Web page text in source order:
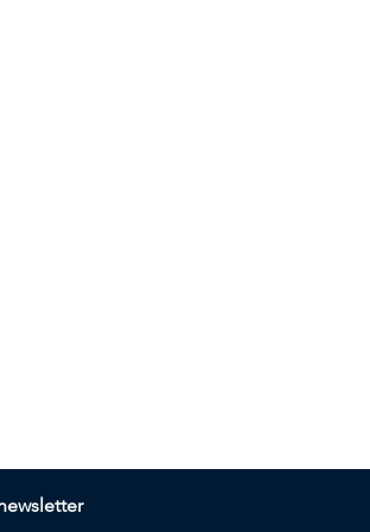
Subscribe to our newsletter